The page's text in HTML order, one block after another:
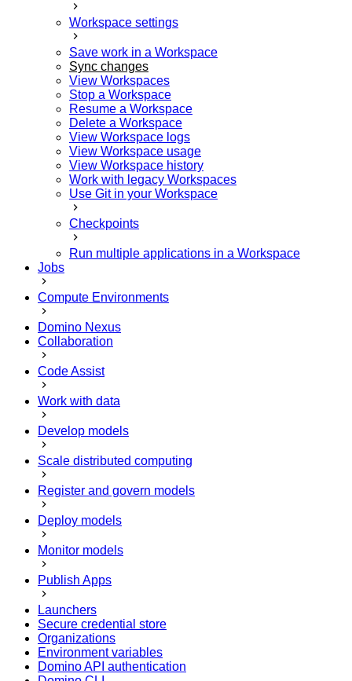
Workspace settings
Save work in a Workspace
Sync changes
View Workspaces
Stop a Workspace
Resume a Workspace
Delete a Workspace
View Workspace logs
View Workspace usage
View Workspace history
Work with legacy Workspaces
Use Git in your Workspace
Checkpoints
Run multiple applications in a Workspace
Jobs
Compute Environments
Domino Nexus
Collaboration
Code Assist
Work with data
Develop models
Scale distributed computing
Register and govern models
Deploy models
Monitor models
Publish Apps
Launchers
Secure credential store
Organizations
Environment variables
Domino API authentication